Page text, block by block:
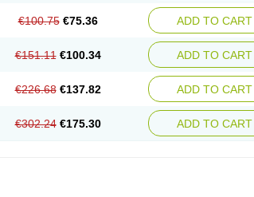
€100.75 €75.36 ADD TO CART
€151.11 €100.34 ADD TO CART
€226.68 €137.82 ADD TO CART
€302.24 €175.30 ADD TO CART